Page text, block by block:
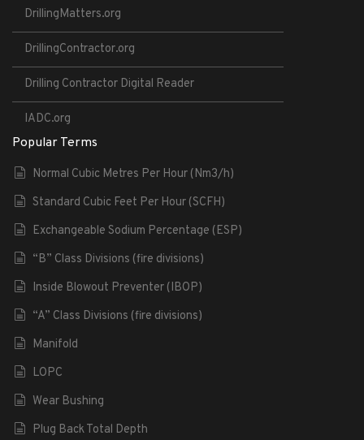
DrillingMatters.org
DrillingContractor.org
Drilling Contractor Digital Reader
IADC.org
Popular Terms
Normal Cubic Metres Per Hour (Nm3/h)
Standard Cubic Feet Per Hour (SCFH)
Exchangeable Sodium Percentage (ESP)
“B” Class Divisions (fire divisions)
Inside Blowout Preventer (IBOP)
“A” Class Divisions (fire divisions)
Manifold
LOPC
Wear Bushing
Plug Back Total Depth